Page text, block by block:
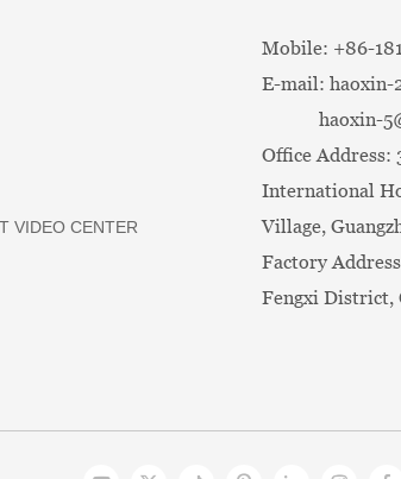
VIDEO CENTER
Mobile: +86-
E-mail: haoxin-
haoxin-
Office
International
Village,
Factory
Fengxi District,